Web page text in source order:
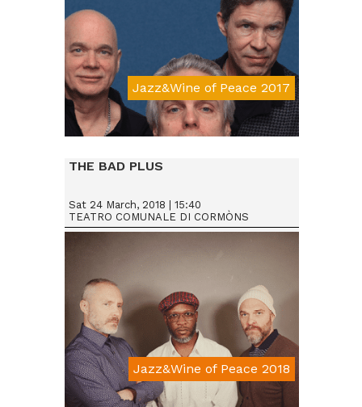
Jazz&Wine of Peace 2017
Da € 15
THE BAD PLUS
Jazz&Wine of Peace 2018
Sat 24 March, 2018 | 15:40
TEATRO COMUNALE DI CORMÒNS